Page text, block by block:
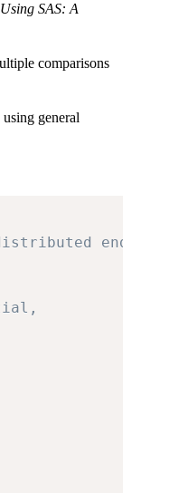
SAS: A
comparisons
general
endpoint